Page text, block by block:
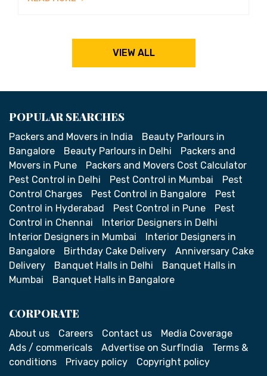
VIEW ALL
POPULAR SEARCHES
Packers and Movers in India
Beauty Parlours in
Bangalore
Beauty Parlours in Delhi
Packers and
Movers in Pune
Packers and Movers Cost Calculator
Pest Control in Delhi
Pest Control in Mumbai
Pest
Control Charges
Pest Control in Bangalore
Pest
Control in Hyderabad
Pest Control in Pune
Pest
Control in Chennai
Interior Designers in Delhi
Interior Designers in Mumbai
Interior Designers in
Bangalore
Birthday Cake Delivery
Anniversary Cake
Delivery
Banquet Halls in Delhi
Banquet Halls in
Mumbai
Banquet Halls in Bangalore
CORPORATE
About us Careers Contact us
Media Coverage
Ads / commericals
Advertise on SurfIndia
Terms &
conditions
Privacy policy Copyright policy